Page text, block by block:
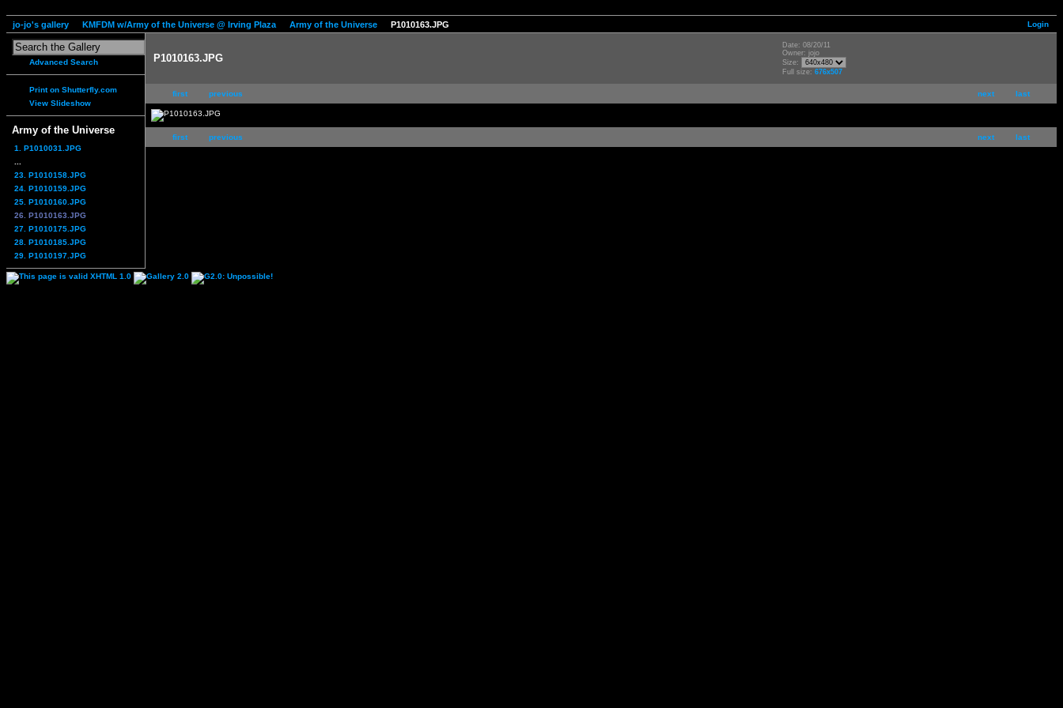
Login
jo-jo's gallery KMFDM w/Army of the Universe @ Irving Plaza Army of the Universe P1010163.JPG
Advanced Search
Print on Shutterfly.com
View Slideshow
Army of the Universe
1. P1010031.JPG
23. P1010158.JPG
24. P1010159.JPG
25. P1010160.JPG
26. P1010163.JPG
27. P1010175.JPG
28. P1010185.JPG
29. P1010197.JPG
P1010163.JPG
Date: 08/20/11
Owner: jojo
Size:
Full size: 676x507
next last
first previous
next last
first previous